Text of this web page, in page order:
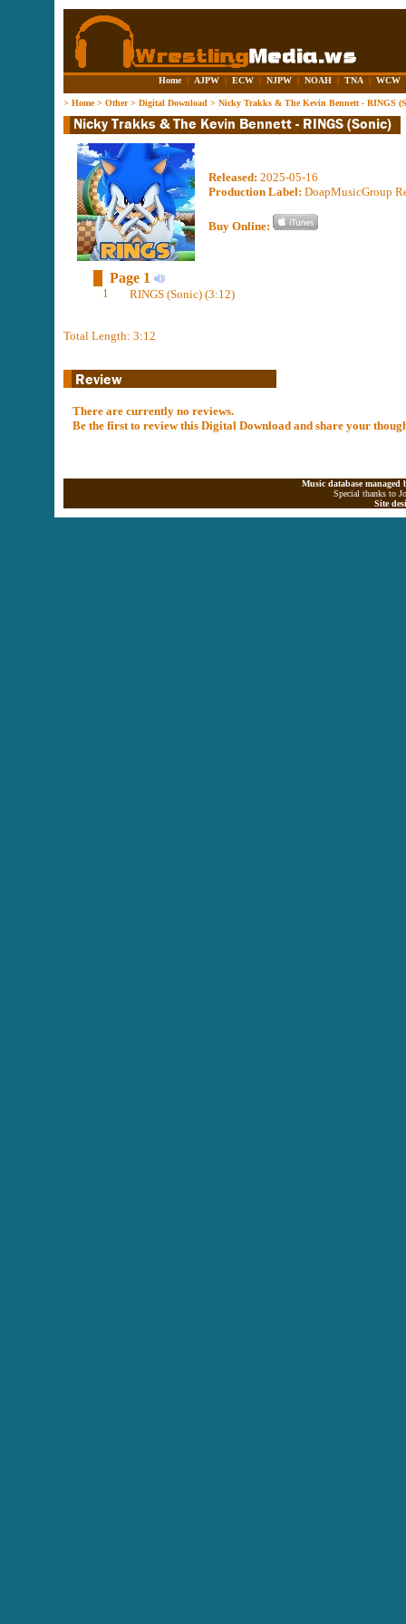
Home | AJPW | ECW | NJPW | NOAH | TNA | WCW
> Home> Other> Digital Download > Nicky Trakks & The Kevin Bennett - RINGS
Released: 2025-05-16
Production Label: DoapMusicGroup
Buy Online:
Page 1
1 RINGS (Sonic) (3:12)
Total Length: 3:12
There are currently no reviews.
Be the first to review this Digital Download and share your
Music database
Special thanks to
Site